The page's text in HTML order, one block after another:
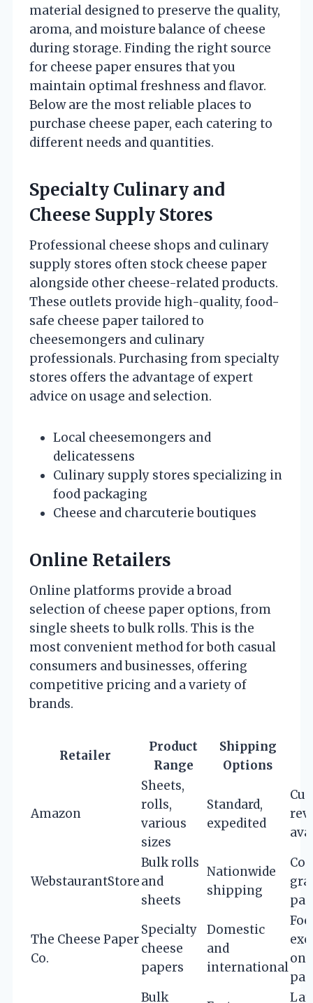
material designed to preserve the quality,
aroma, and moisture balance of cheese
during storage. Finding the right source
for cheese paper ensures that you
maintain optimal freshness and flavor.
Below are the most reliable places to
purchase cheese paper, each catering to
different needs and quantities.
Specialty Culinary and
Cheese Supply Stores
Professional cheese shops and culinary
supply stores often stock cheese paper
alongside other cheese-related products.
These outlets provide high-quality, food-
safe cheese paper tailored to
cheesemongers and culinary
professionals. Purchasing from specialty
stores offers the advantage of expert
advice on usage and selection.
Local cheesemongers and
delicatessens
Culinary supply stores specializing in
food packaging
Cheese and charcuterie boutiques
Online Retailers
Online platforms provide a broad
selection of cheese paper options, from
single sheets to bulk rolls. This is the
most convenient method for both casual
consumers and businesses, offering
competitive pricing and a variety of
brands.
Retailer
Product
Range
Shipping
Options
Amazon
Sheets,
rolls,
various
sizes
Standard,
expedited
WebstaurantStore
Bulk rolls
and
sheets
Nationwide
shipping
The Cheese Paper
Co.
Specialty
cheese
papers
Domestic
and
international
on
Bulk